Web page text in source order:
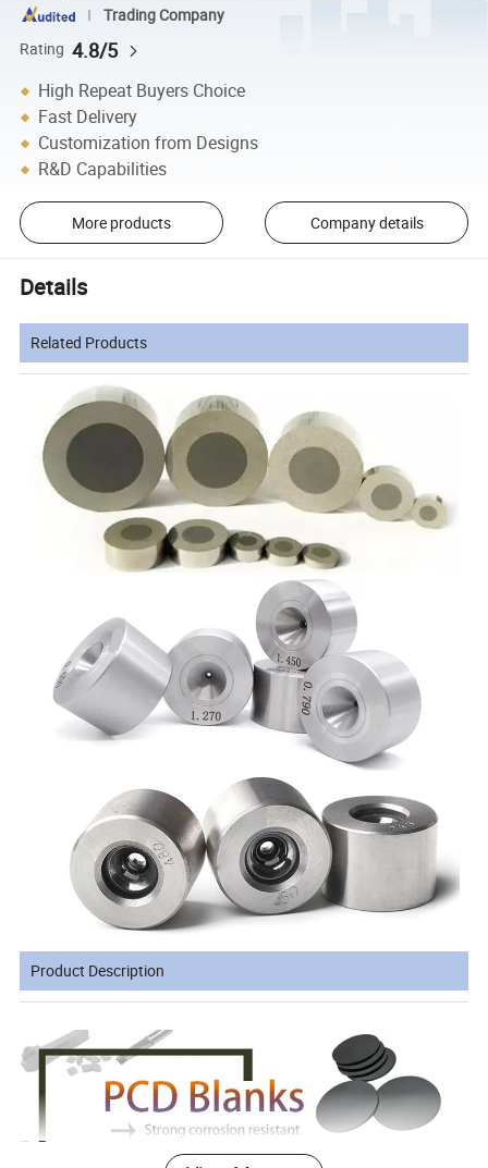
Trading Company
Rating 4.8/5
High Repeat Buyers Choice
Fast Delivery
Customization from Designs
R&D Capabilities
More products Company details
Details
Related Products
Product Description